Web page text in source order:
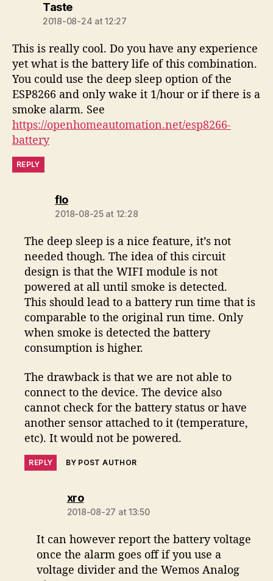
Tastesays:
2018-08-24 at 12:27
This is really cool. Do you have any experience
yet what is the battery life of this combination.
You could use the deep sleep option of the
ESP8266 and only wake it 1/hour or if there is a
smoke alarm. See
https://openhomeautomation.net/esp8266-
battery
REPLY
flosays:
2018-08-25 at 12:28
The deep sleep is a nice feature, it’s not
needed though. The idea of this circuit
design is that the WIFI module is not
powered at all until smoke is detected.
This should lead to a battery run time that is
comparable to the original run time. Only
when smoke is detected the battery
consumption is higher.
The drawback is that we are not able to
connect to the device. The device also
cannot check for the battery status or have
another sensor attached to it (temperature,
etc). It would not be powered.
REPLY BY POST AUTHOR
xrosays:
2018-08-27 at 13:50
It can however report the battery voltage
once the alarm goes off if you use a
voltage divider and the Wemos Analog